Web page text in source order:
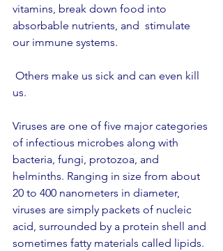
vitamins, break down food into
absorbable nutrients, and  stimulate
our immune systems.
us.
Viruses are one of five major categories
of infectious microbes along with
bacteria, fungi, protozoa, and
helminths. Ranging in size from about
20 to 400 nanometers in diameter,
viruses are simply packets of nucleic
acid, surrounded by a protein shell and
sometimes fatty materials called lipids.